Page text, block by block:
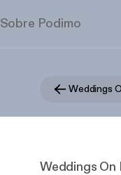
Sobre Podimo
Weddings
Weddings On